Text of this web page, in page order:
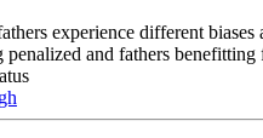
experience different
penalized and fathers